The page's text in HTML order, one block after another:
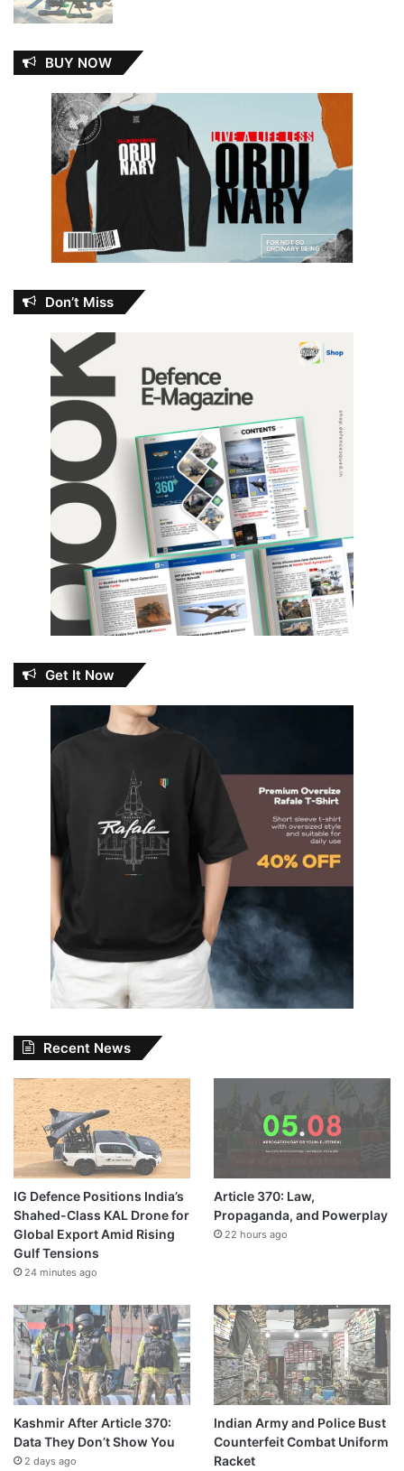
BUY NOW
Don’t Miss
Get It Now
Recent News
IG Defence Positions India’s
Shahed-Class KAL Drone for
Global Export Amid Rising
Gulf Tensions
24 minutes ago
Article 370: Law,
Propaganda, and Powerplay
22 hours ago
Kashmir After Article 370:
Data They Don’t Show You
2 days ago
Indian Army and Police Bust
Counterfeit Combat Uniform
Racket